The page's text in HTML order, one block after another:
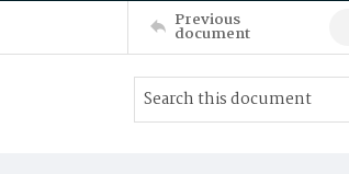
Previous
document